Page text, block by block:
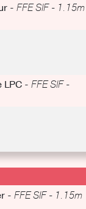
- FFE SIF - 1.15m
LPC - FFE SIF -
- FFE SIF - 1.15m